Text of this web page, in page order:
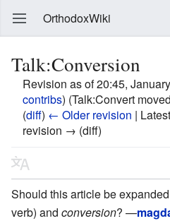
OrthodoxWiki
Talk:Conversion
Revision as of 20:45,
contribs) (Talk:Convert
(diff) ← Older revision |
revision → (diff)
Should this article be
verb) and conversion? —